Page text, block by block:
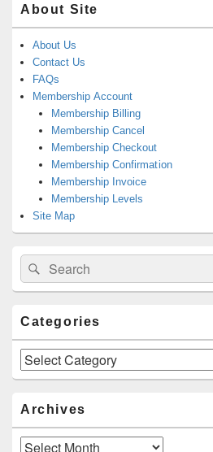
About Site
About Us
Contact Us
FAQs
Membership Account
Membership Billing
Membership Cancel
Membership Checkout
Membership Confirmation
Membership Invoice
Membership Levels
Site Map
Search
for:
Search
Categories
Categories
Archives
Archives